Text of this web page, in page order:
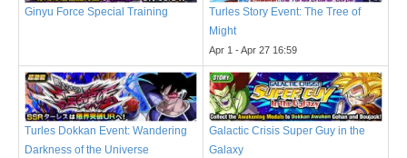
Ginyu Force Special Training
Turles Story Event: The Tree of
Might
Apr 1 - Apr 27 16:59
Turles Dokkan Event: Wandering
Darkness of the Universe
Galactic Crisis Super Guy in the
Galaxy